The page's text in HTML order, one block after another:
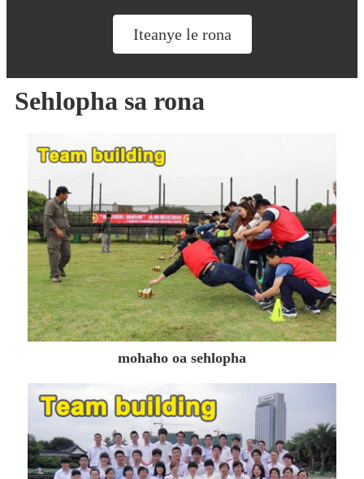
Iteanye le rona
Sehlopha sa rona
mohaho oa sehlopha